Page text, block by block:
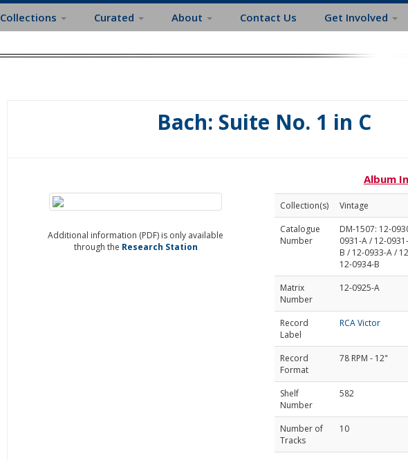
Collections Curated About Contact Us Get Involved
Bach: Suite No. 1 in C
Additional information (PDF) is only available
through the Research Station
Album
Collection(s)
Vintage
Catalogue
Number
DM-1507: 12-
0931-A / 12-
B / 12-0933-A /
12-0934-B
Matrix
Number
12-0925-A
Record
Label
RCA Victor
Record
Format
78 RPM - 12"
Shelf
Number
582
Number of
Tracks
10